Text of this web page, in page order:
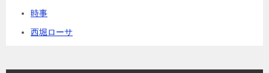
時事
西堀ローサ